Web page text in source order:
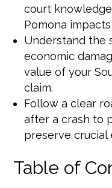
court
Pomona
Understand the
economic
value of your
claim.
Follow a clear
after a crash to
preserve crucial
Table of